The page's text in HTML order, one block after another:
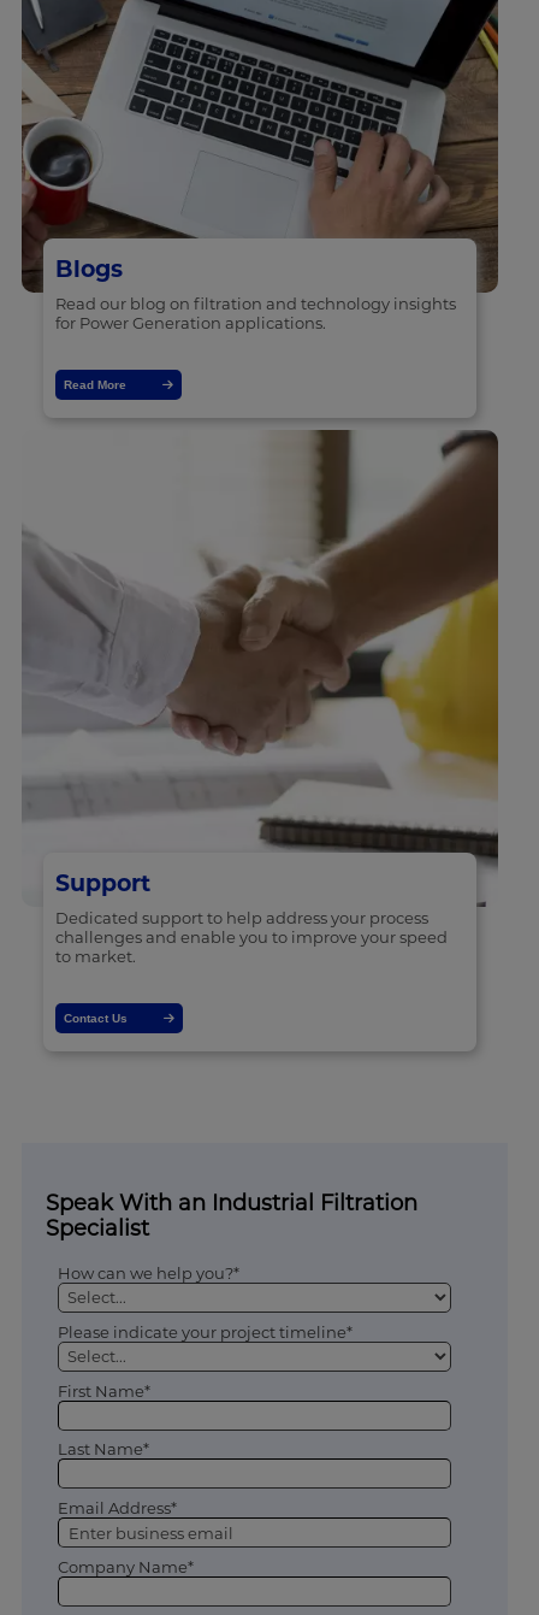
Blogs
Read our blog on filtration and technology insights
for Power Generation applications.
Read More
Support
Dedicated support to help address your process
challenges and enable you to improve your speed
to market.
Contact Us
Speak With an Industrial Filtration
Specialist
How can we help you?*
Please indicate your project timeline*
First Name*
Last Name*
Email Address*
Company Name*